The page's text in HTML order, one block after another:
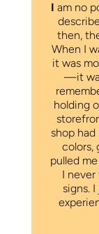
I am no
then,
When I
it was
—it
holding
shop
colors,
pulled
I
signs.